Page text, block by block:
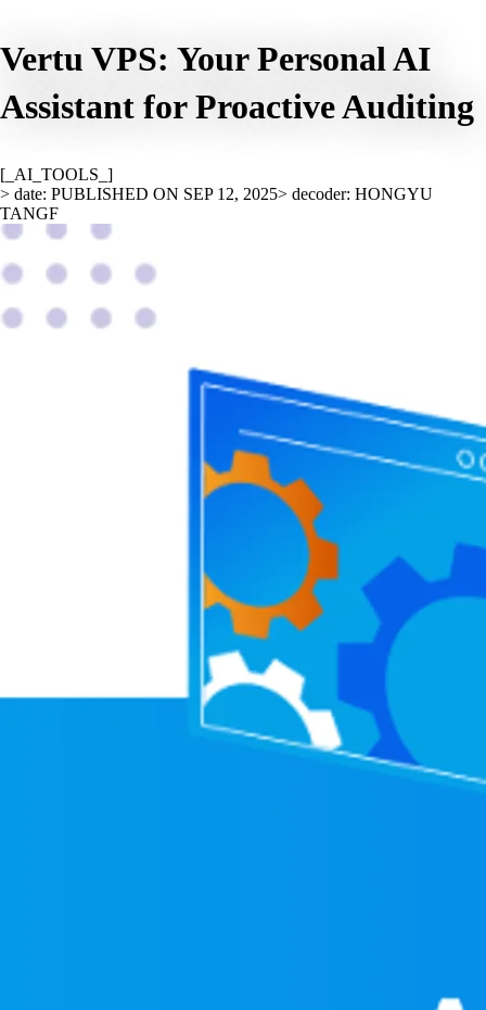
Vertu VPS: Your Personal AI
Assistant for Proactive Auditing
[_AI_TOOLS_]
> date: PUBLISHED ON SEP 12, 2025> decoder: HONGYU
TANGF